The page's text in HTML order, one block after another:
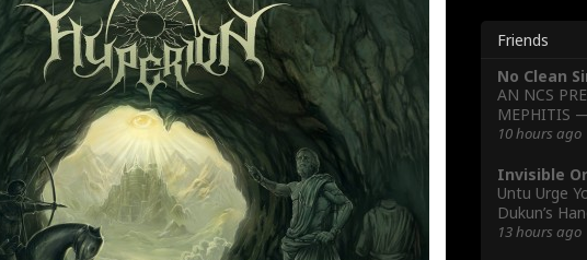
Friends
No Clean
AN NCS
MEPHITIS
10 hours ago
Invisible
Untu Urge
Dukun’s
13 hours ago